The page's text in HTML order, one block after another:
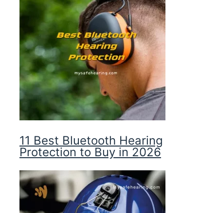
11 Best Bluetooth Hearing
Protection to Buy in 2026